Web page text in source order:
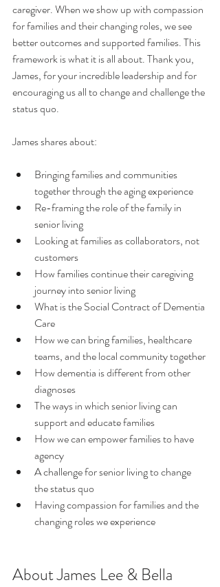
caregiver. When we show up with compassion
for families and their changing roles, we see
better outcomes and supported families. This
framework is what it is all about. Thank you,
James, for your incredible leadership and for
encouraging us all to change and challenge the
status quo.
James shares about:
Bringing families and communities
together through the aging experience
Re-framing the role of the family in
senior living
Looking at families as collaborators, not
customers
How families continue their caregiving
journey into senior living
What is the Social Contract of Dementia
Care
How we can bring families, healthcare
teams, and the local community together
How dementia is different from other
diagnoses
The ways in which senior living can
support and educate families
How we can empower families to have
agency
A challenge for senior living to change
the status quo
Having compassion for families and the
changing roles we experience
About James Lee & Bella